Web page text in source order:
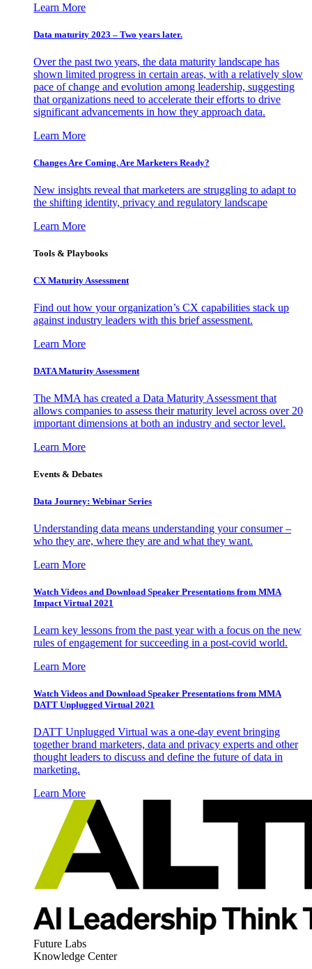
Learn More
Data maturity 2023 – Two years later.
Over the past two years, the data maturity landscape has
shown limited progress in certain areas, with a relatively slow
pace of change and evolution among leadership, suggesting
that organizations need to accelerate their efforts to drive
significant advancements in how they approach data.
Learn More
Changes Are Coming. Are Marketers Ready?
New insights reveal that marketers are struggling to adapt to
the shifting identity, privacy and regulatory landscape
Learn More
Tools & Playbooks
CX Maturity Assessment
Find out how your organization’s CX capabilities stack up
against industry leaders with this brief assessment.
Learn More
DATA Maturity Assessment
The MMA has created a Data Maturity Assessment that
allows companies to assess their maturity level across over 20
important dimensions at both an industry and sector level.
Learn More
Events & Debates
Data Journey: Webinar Series
Understanding data means understanding your consumer –
who they are, where they are and what they want.
Learn More
Watch Videos and Download Speaker Presentations from MMA
Impact Virtual 2021
Learn key lessons from the past year with a focus on the new
rules of engagement for succeeding in a post-covid world.
Learn More
Watch Videos and Download Speaker Presentations from MMA
DATT Unplugged Virtual 2021
DATT Unplugged Virtual was a one-day event bringing
together brand marketers, data and privacy experts and other
thought leaders to discuss and define the future of data in
marketing.
Learn More
Future Labs
Knowledge Center